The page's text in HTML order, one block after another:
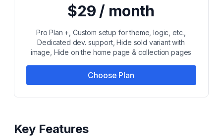
$29 / month
Pro Plan +, Custom setup for theme, logic, etc.,
Dedicated dev. support, Hide sold variant with
image, Hide on the home page & collection pages
Choose Plan
Key Features